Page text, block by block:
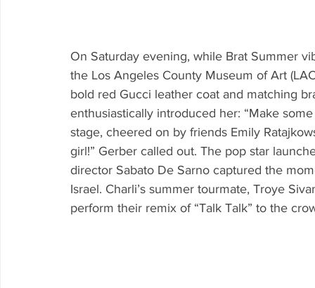
On Saturday evening, while Brat Summer
the Los Angeles County Museum of Art
bold red Gucci leather coat and matching
enthusiastically introduced her: “Make
stage, cheered on by friends Emily
girl!” Gerber called out. The pop star
director Sabato De Sarno captured the
Israel. Charli’s summer tourmate, Troye
perform their remix of “Talk Talk” to the